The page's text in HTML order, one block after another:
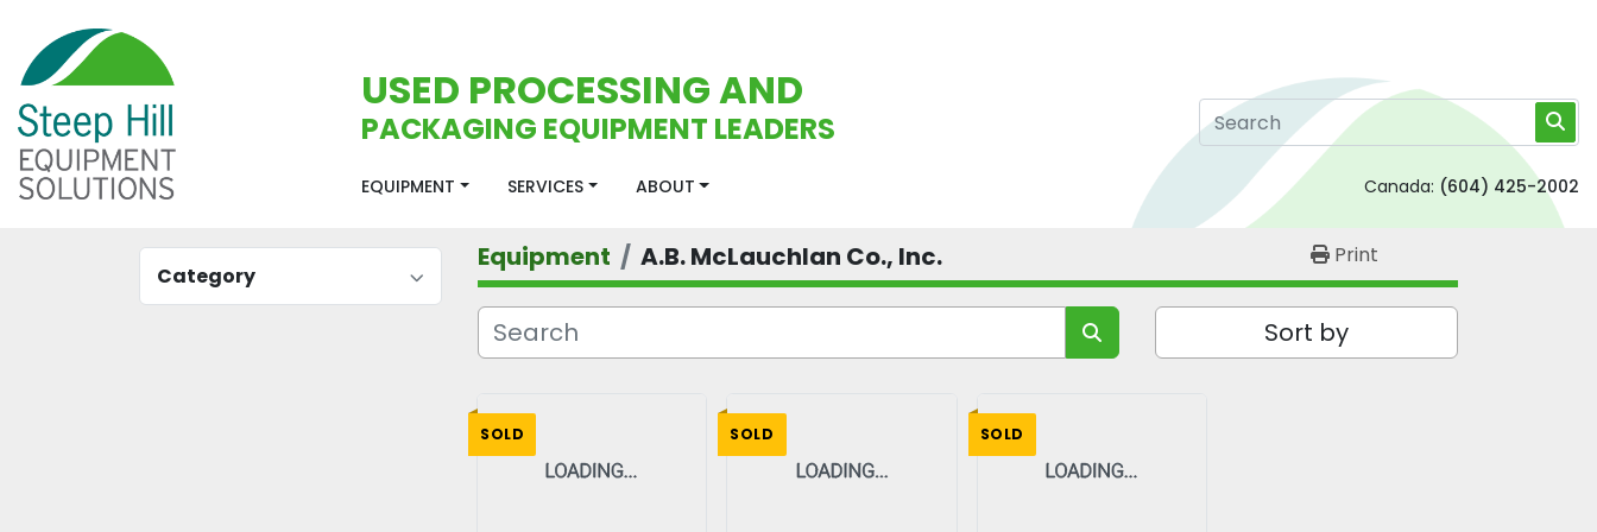
USED PROCESSING AND
PACKAGING EQUIPMENT LEADERS
EQUIPMENT SERVICES ABOUT Canada: (604) 425-2002
Category
Equipment A.B. McLauchlan Co., Inc. Print
Sort by
SOLD SOLD SOLD